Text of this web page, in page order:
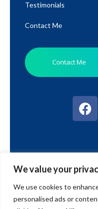
We value your
We use cookies to
personalised ads or
Testimonials
Contact Me
Contact Me